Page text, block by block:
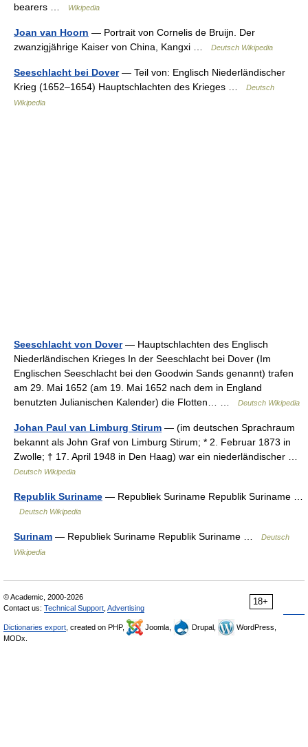
bearers …
Wikipedia
Joan van Hoorn — Portrait von Cornelis de Bruijn. Der
zwanzigjährige Kaiser von China, Kangxi …
Deutsch Wikipedia
Seeschlacht bei Dover— Teil von: Englisch Niederländischer
Krieg (1652–1654) Hauptschlachten des Krieges …
Deutsch
Wikipedia
Seeschlacht von Dover— Hauptschlachten des Englisch
Niederländischen Krieges In der Seeschlacht bei Dover (Im
Englischen Seeschlacht bei den Goodwin Sands genannt) trafen
am 29. Mai 1652 (am 19. Mai 1652 nach dem in England
benutzten Julianischen Kalender) die Flotten… …
Deutsch Wikipedia
Johan Paul van Limburg Stirum — (im deutschen Sprachraum
bekannt als John Graf von Limburg Stirum; * 2. Februar 1873 in
Zwolle; † 17. April 1948 in Den Haag) war ein niederländischer …
Deutsch Wikipedia
Republik Suriname — Republiek Suriname Republik Suriname …
Deutsch Wikipedia
Surinam — Republiek Suriname Republik Suriname …
Deutsch
Wikipedia
18+
© Academic, 2000-2026
Contact us: Technical Support Advertising
Dictionaries export , created on PHP, Joomla, Drupal,
WordPress,
MODx.